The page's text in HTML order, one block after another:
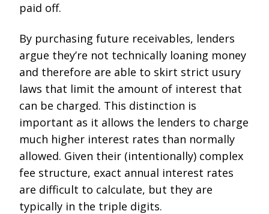
paid off.
By purchasing future receivables, lenders
argue they’re not technically loaning money
and therefore are able to skirt strict usury
laws that limit the amount of interest that
can be charged. This distinction is
important as it allows the lenders to charge
much higher interest rates than normally
allowed. Given their (intentionally) complex
fee structure, exact annual interest rates
are difficult to calculate, but they are
typically in the triple digits.